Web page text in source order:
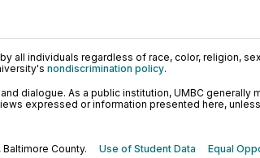
all individuals regardless of race, color, religion,
nondiscrimination policy.
dialogue. As a public institution, UMBC generally
expressed or information presented here,
Baltimore County. Use of Student Data Equal